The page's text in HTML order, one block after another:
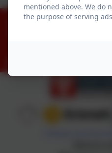
01753 644403
mentioned above. We do
the purpose of serving